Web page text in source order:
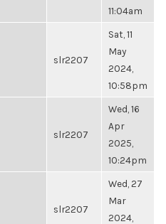
11:04am
slr2207
Sat, 11
May
2024,
10:58pm
slr2207
Wed, 16
Apr
2025,
10:24pm
slr2207
Wed, 27
Mar
2024,